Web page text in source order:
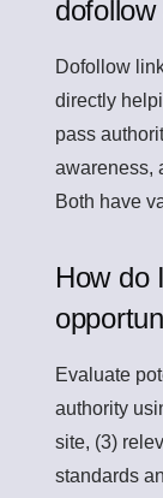
Dofollow
directly
pass
awareness,
Both have
How do
Evaluate
authority
site, (3)
standards